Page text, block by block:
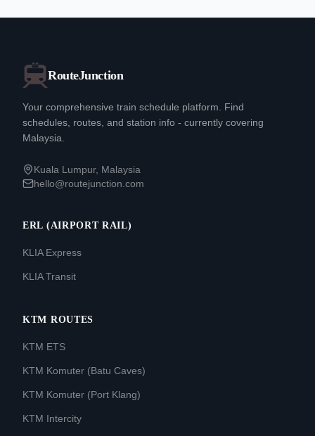
RouteJunction
Your comprehensive train schedule platform. Find
schedules, routes, and station info - currently covering
Malaysia.
Kuala Lumpur, Malaysia
hello@routejunction.com
ERL (AIRPORT RAIL)
KLIA Express
KLIA Transit
KTM ROUTES
KTM ETS
KTM Komuter (Batu Caves)
KTM Komuter (Port Klang)
KTM Intercity